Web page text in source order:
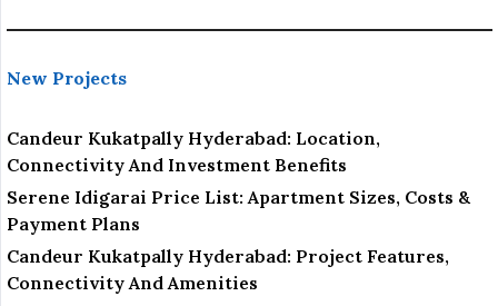
New Projects
Candeur Kukatpally Hyderabad: Location,
Connectivity And Investment Benefits
Serene Idigarai Price List: Apartment Sizes, Costs &
Payment Plans
Candeur Kukatpally Hyderabad: Project Features,
Connectivity And Amenities